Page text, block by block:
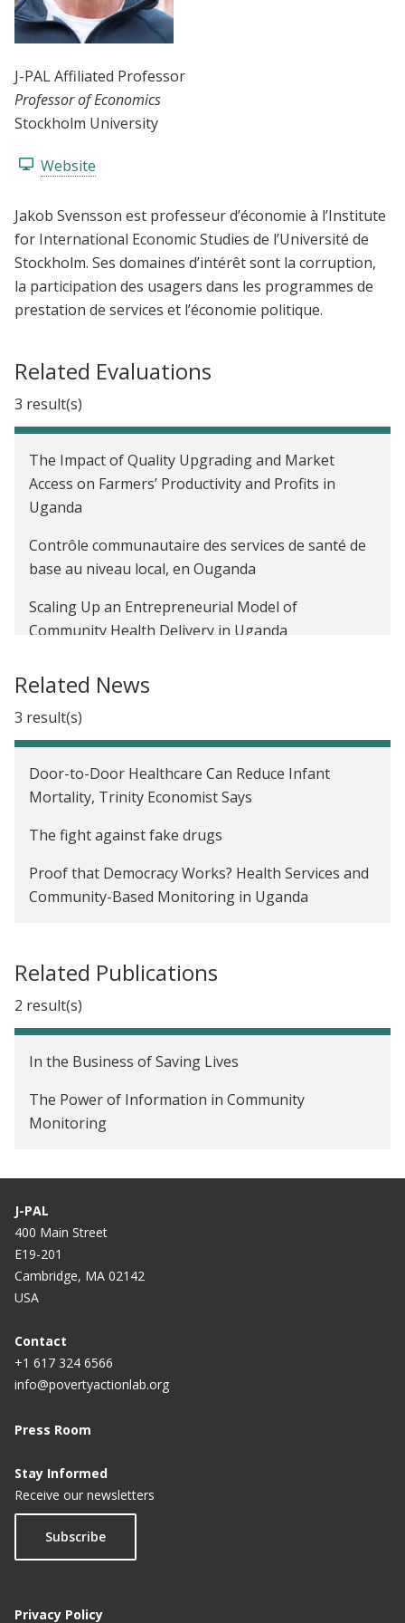
J-PAL Affiliated Professor
Professor of Economics
Stockholm University
Website
Jakob Svensson est professeur d’économie à l’Institute
for International Economic Studies de l’Université de
Stockholm. Ses domaines d’intérêt sont la corruption,
la participation des usagers dans les programmes de
prestation de services et l’économie politique.
Related Evaluations
3 result(s)
The Impact of Quality Upgrading and Market
Access on Farmers’ Productivity and Profits in
Uganda
Contrôle communautaire des services de santé de
base au niveau local, en Ouganda
Scaling Up an Entrepreneurial Model of
Community Health Delivery in Uganda
Related News
3 result(s)
Door-to-Door Healthcare Can Reduce Infant
Mortality, Trinity Economist Says
The fight against fake drugs
Proof that Democracy Works? Health Services and
Community-Based Monitoring in Uganda
Related Publications
2 result(s)
In the Business of Saving Lives
The Power of Information in Community
Monitoring
J-PAL
400 Main Street
E19-201
Cambridge, MA 02142
USA
Contact
+1 617 324 6566
info@povertyactionlab.org
Press Room
Stay Informed
Receive our newsletters
Subscribe
Privacy Policy